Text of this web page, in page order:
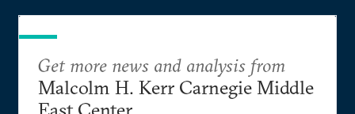
Get more news and analysis from
Malcolm H. Kerr Carnegie Middle